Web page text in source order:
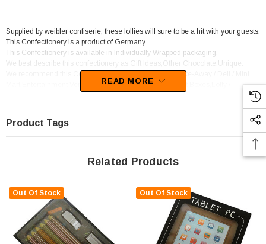
Supplied by weibler confiserie, these lollies will sure to be a hit with your guests.
This Confectionery is a product of Germany
This Confectionery is available in Individually Wrapped packaging.
We best describe this confectionery as Gift Ideas,Other Chocolate,Unique.
We recommend this Confectionery for Corner Shop / Take-Away / Deli / Mini
Mart,Entertainment Venue (ie. Luna Park),Hampers / Gift Boxes,Lolly /
READ MORE
Product Tags
Related Products
Out Of Stock Out Of Stock